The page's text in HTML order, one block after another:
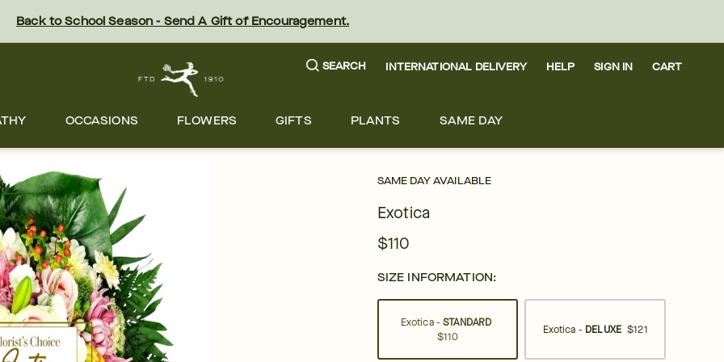
Back to School Season - Send A Gift of Encouragement.
SEARCH INTERNATIONAL DELIVERY HELP SIGN IN CART
OCCASIONS FLOWERS GIFTS PLANTS SAME DAY
SAME DAY AVAILABLE
Exotica
$110
SIZE INFORMATION:
Exotica -STANDARD
$110
Exotica - DELUXE $121